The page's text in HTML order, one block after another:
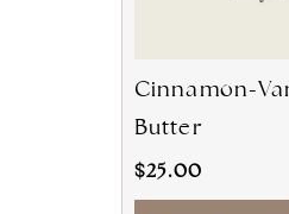
Cinnamon-
Butter
$25.00